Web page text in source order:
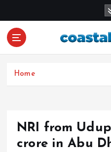
Home
NRI from
crore in Abu